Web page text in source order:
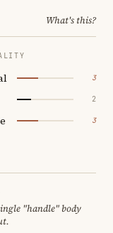
What's this?
3
2
3
"handle" body